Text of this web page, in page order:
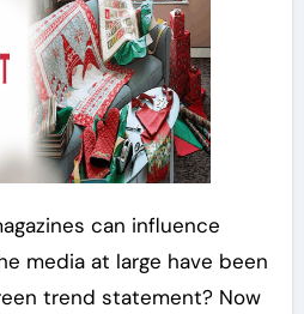
can influence
media at large have been
trend statement? Now